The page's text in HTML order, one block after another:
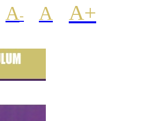
A- A A+